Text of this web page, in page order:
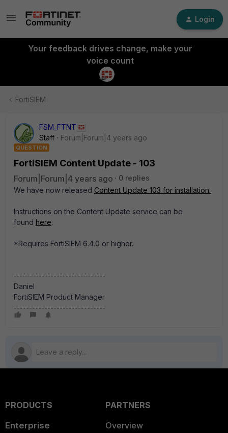
Login
Your feedback drives change, make your
voice count
FortiSIEM
FSM_FTNT
Staff
Forum|Forum|4 years ago
QUESTION
FortiSIEM Content Update - 103
Forum|Forum|4 years ago
0 replies
We have now released Content Update 103 for installation.
Instructions on the Content Update service can be
found here.
*Requires FortiSIEM 6.4.0 or higher.
------------------------------
Daniel
FortiSIEM Product Manager
------------------------------
PRODUCTS
Enterprise
PARTNERS
Overview